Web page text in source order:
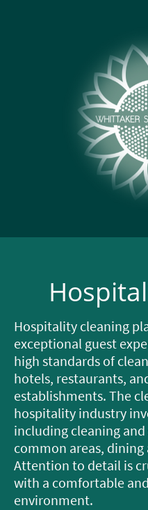
Hospitality cleaning
exceptional guest
high standards of
hotels, restaurants,
establishments. The
hospitality industry
including cleaning
common areas, dining
Attention to detail is
with a comfortable
environment.